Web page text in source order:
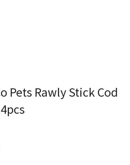
Pets Rawly Stick Cod